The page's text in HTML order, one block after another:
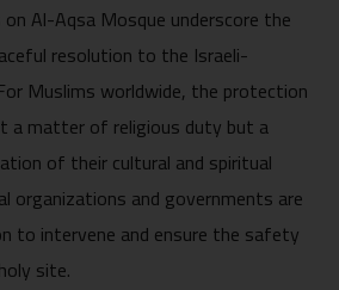
Al-Aqsa Mosque underscore the
resolution to the Israeli-
Muslims worldwide, the protection
a matter of religious duty but a
of their cultural and spiritual
organizations and governments are
to intervene and ensure the safety
site.